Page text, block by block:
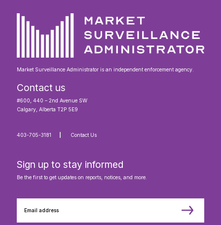
Market Surveillance Administrator is an independent enforcement agency.
Contact us
#600, 440 – 2nd Avenue SW
Calgary, Alberta T2P 5E9
403-705-3181 Contact Us
Sign up to stay informed
Be the first to get updates on reports, notices, and more.